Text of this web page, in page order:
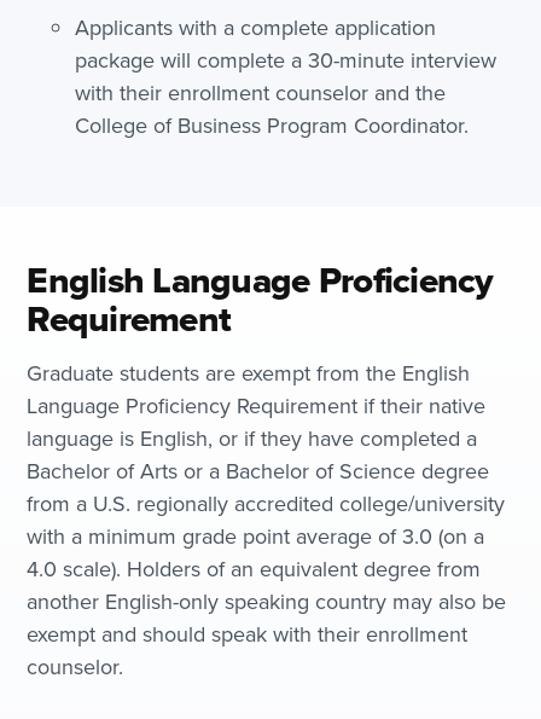
Applicants with a complete application
package will complete a 30-minute interview
with their enrollment counselor and the
College of Business Program Coordinator.
English Language Proficiency
Requirement
Graduate students are exempt from the English
Language Proficiency Requirement if their native
language is English, or if they have completed a
Bachelor of Arts or a Bachelor of Science degree
from a U.S. regionally accredited college/university
with a minimum grade point average of 3.0 (on a
4.0 scale). Holders of an equivalent degree from
another English-only speaking country may also be
exempt and should speak with their enrollment
counselor.